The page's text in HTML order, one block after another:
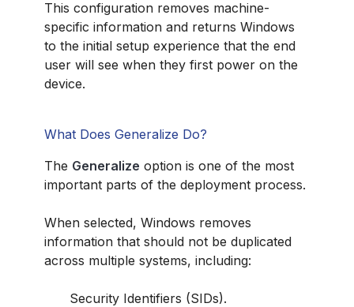
This configuration removes machine-
specific information and returns Windows
to the initial setup experience that the end
user will see when they first power on the
device.
What Does Generalize Do?
The Generalize option is one of the most
important parts of the deployment process.
When selected, Windows removes
information that should not be duplicated
across multiple systems, including:
Security Identifiers (SIDs).